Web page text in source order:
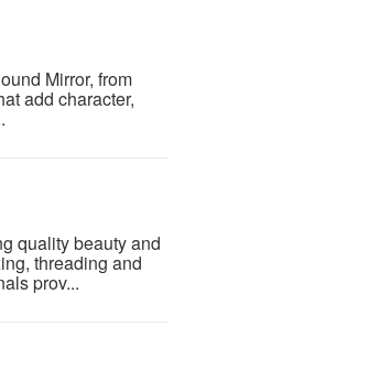
Mirror, from
add character,
quality beauty and
threading and
prov...